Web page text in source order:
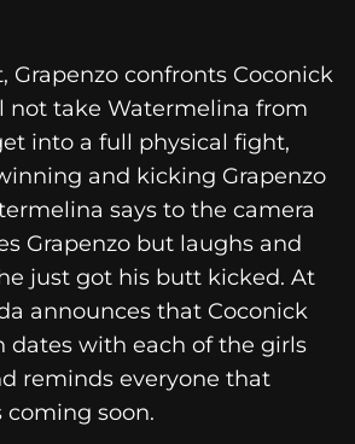
Grapenzo confronts Coconick
not take Watermelina from
into a full physical fight,
and kicking Grapenzo
says to the camera
Grapenzo but laughs and
just got his butt kicked. At
announces that Coconick
dates with each of the girls
reminds everyone that
soon.